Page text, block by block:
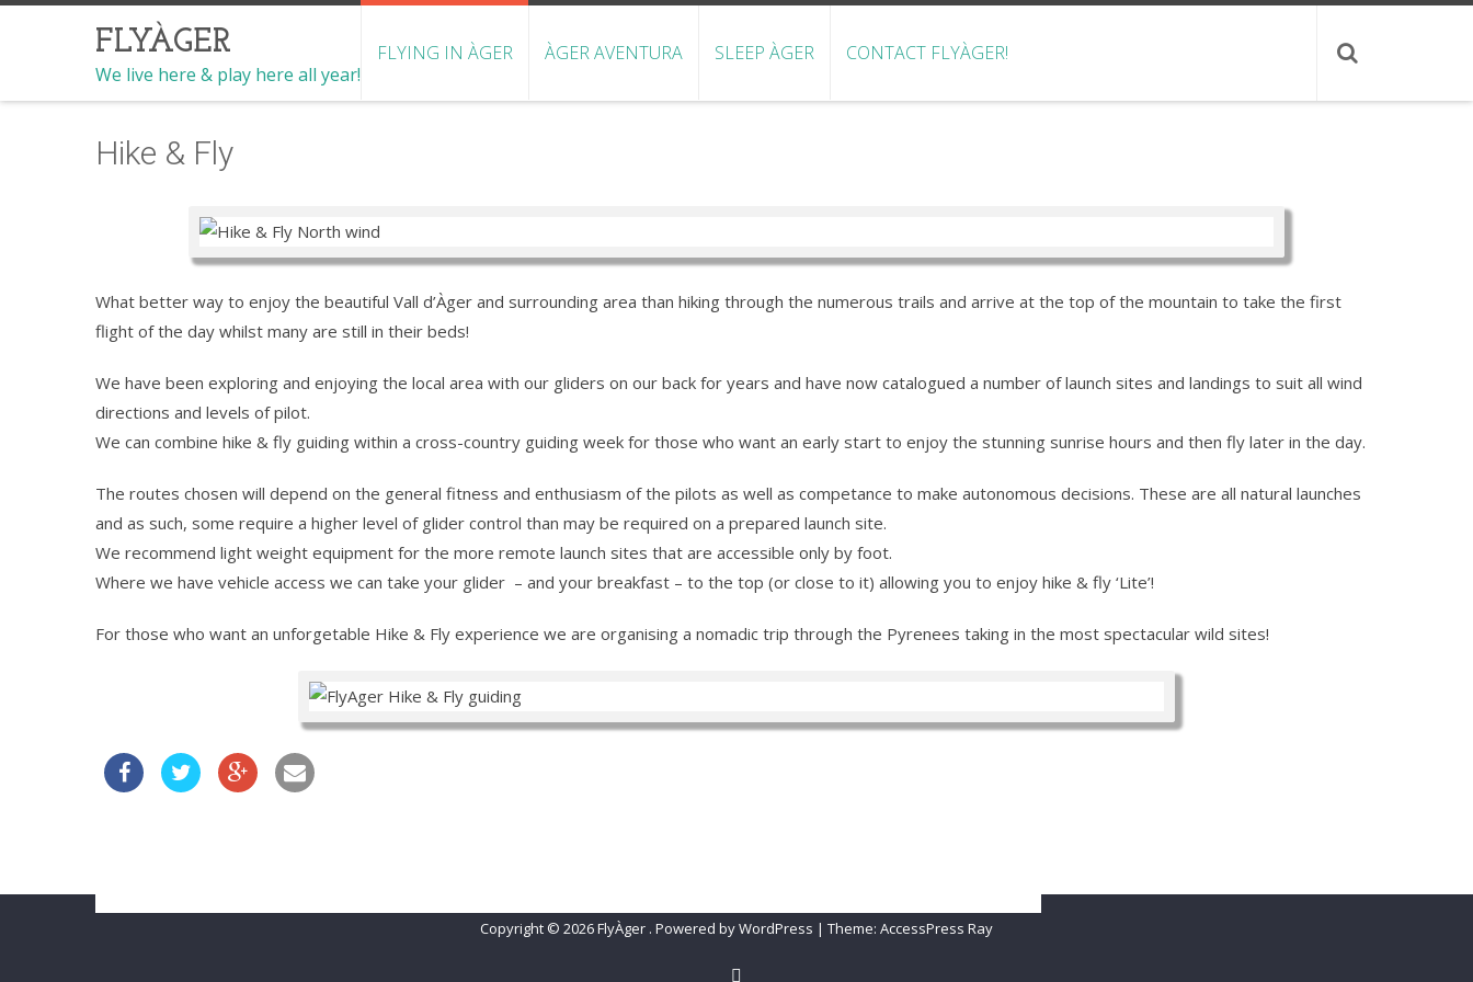
FLYÀGER
We live here & play here all year!
FLYING IN ÀGER ÀGER AVENTURA SLEEP ÀGER CONTACT FLYÀGER!
Hike & Fly
What better way to enjoy the beautiful Vall d’Àger and surrounding area than hiking through the numerous trails and arrive at the top of the mountain to take the first
flight of the day whilst many are still in their beds!
We have been exploring and enjoying the local area with our gliders on our back for years and have now catalogued a number of launch sites and landings to suit all wind
directions and levels of pilot.
We can combine hike & fly guiding within a cross-country guiding week for those who want an early start to enjoy the stunning sunrise hours and then fly later in the day.
The routes chosen will depend on the general fitness and enthusiasm of the pilots as well as competance to make autonomous decisions. These are all natural launches
and as such, some require a higher level of glider control than may be required on a prepared launch site.
We recommend light weight equipment for the more remote launch sites that are accessible only by foot.
Where we have vehicle access we can take your glider – and your breakfast – to the top (or close to it) allowing you to enjoy hike & fly ‘Lite’!
For those who want an unforgetable Hike & Fly experience we are organising a nomadic trip through the Pyrenees taking in the most spectacular wild sites!
Copyright © 2026FlyÀger . Powered by WordPress | Theme: AccessPress Ray